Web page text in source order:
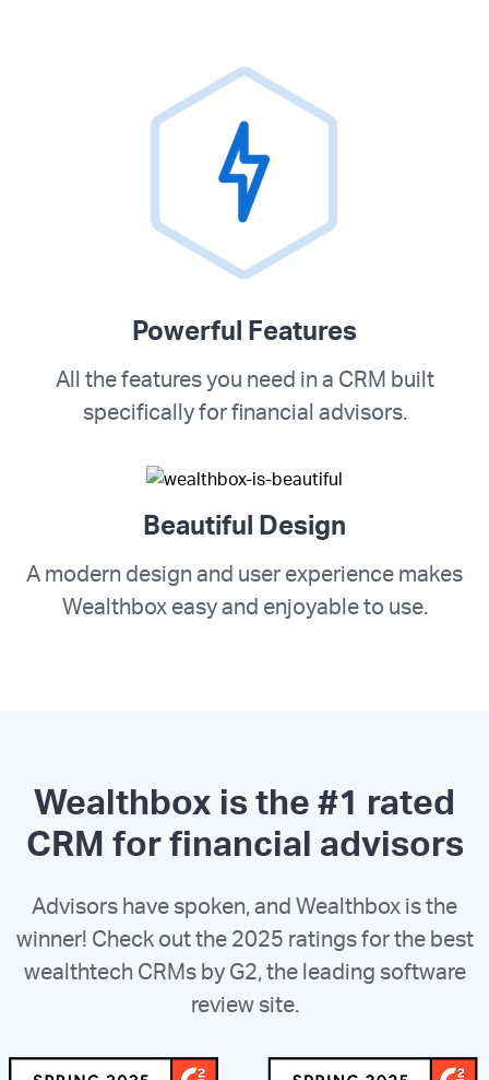
Powerful Features
All the features you need in a CRM built
specifically for financial advisors.
Beautiful Design
A modern design and user experience makes
Wealthbox easy and enjoyable to use.
Wealthbox is the #1 rated
CRM for financial advisors
Advisors have spoken, and Wealthbox is the
winner! Check out the 2025 ratings for the best
wealthtech CRMs by G2, the leading software
review site.